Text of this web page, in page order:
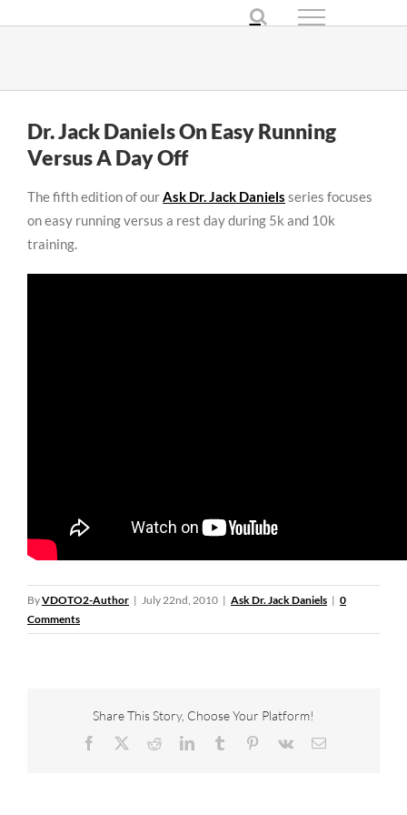
Dr. Jack Daniels On Easy Running
Versus A Day Off
The fifth edition of ourAsk Dr. Jack Daniels series focuses
on easy running versus a rest day during 5k and 10k
training.
ByVDOTO2-Author | July 22nd, 2010 | Ask Dr. Jack Daniels | 0
Comments
Share This Story, Choose Your Platform!
Facebook RedditLinkedInTumblr Pinterest
Vk Email